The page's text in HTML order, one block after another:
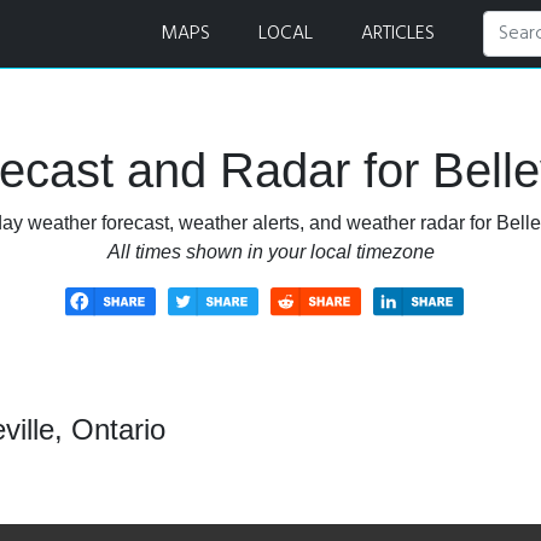
MAPS LOCAL ARTICLES
and Radar for
weather forecast, weather alerts, and weather radar for
All times shown in your local timezone
Ontario